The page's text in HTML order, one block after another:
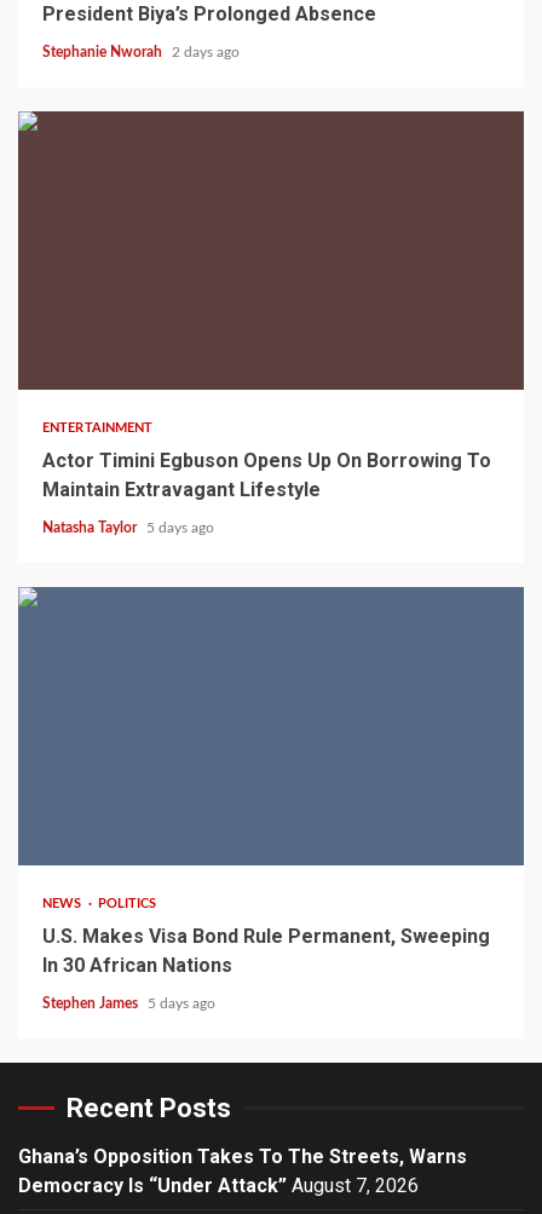
President Biya’s Prolonged Absence
Stephanie Nworah 2 days ago
ENTERTAINMENT
Actor Timini Egbuson Opens Up On Borrowing To
Maintain Extravagant Lifestyle
Natasha Taylor 5 days ago
NEWS POLITICS
U.S. Makes Visa Bond Rule Permanent, Sweeping
In 30 African Nations
Stephen James 5 days ago
Recent Posts
Ghana’s Opposition Takes To The Streets, Warns
Democracy Is “Under Attack” August 7, 2026